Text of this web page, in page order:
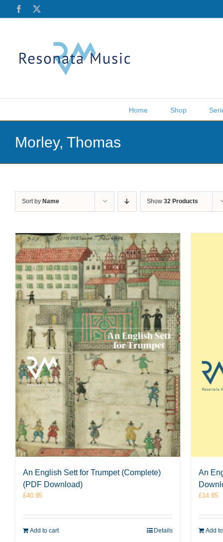
Facebook
Home Shop
Morley, Thomas
Sort by Name Show 32 Products
An English Sett for Trumpet (Complete)
(PDF Download)
£40.95
Add to cart Details
An
£14.95
Add